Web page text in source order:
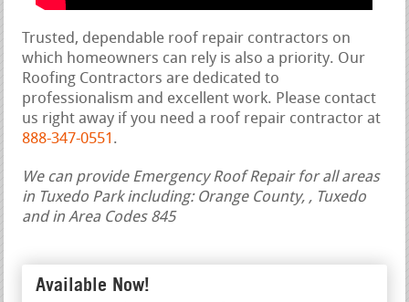
Trusted, dependable roof repair contractors on
which homeowners can rely is also a priority. Our
Roofing Contractors are dedicated to
professionalism and excellent work. Please contact
us right away if you need a roof repair contractor at
888-347-0551 .
We can provide Emergency Roof Repair for all areas
in Tuxedo Park including: Orange County, , Tuxedo
and in Area Codes 845
Available Now!